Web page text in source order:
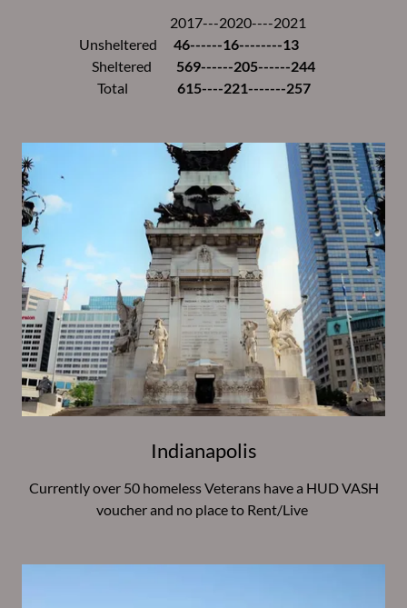
2017---2020----2021
Unsheltered 46------16--------13
Sheltered 569------205------244
Total 615----221-------257
Indianapolis
Currently over 50 homeless Veterans have a HUD VASH
voucher and no place to Rent/Live